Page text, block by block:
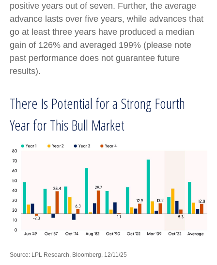
positive years out of seven. Further, the average
advance lasts over five years, while advances that
go at least three years have produced a median
gain of 126% and averaged 199% (please note
past performance does not guarantee future
results).
There Is Potential for a Strong Fourth
Year for This Bull Market
Source: LPL Research, Bloomberg, 12/11/25